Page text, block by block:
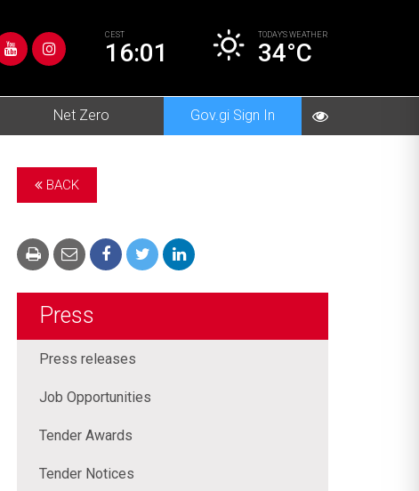
CEST
16:01
TODAY’S WEATHER
34°C
Net Zero Gov.gi Sign In
BACK
Press
Press releases
Job Opportunities
Tender Awards
Tender Notices